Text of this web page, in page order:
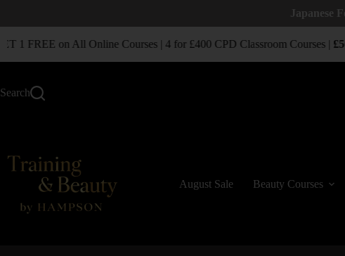
Japanese
1 FREE on All Online Courses | 4 for £400 CPD Classroom Courses |
Search
August Sale Beauty Courses